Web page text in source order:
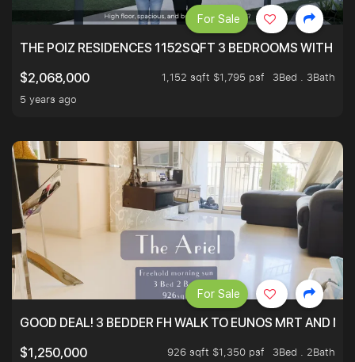
THE POIZ RESIDENCES 1152SQFT 3 BEDROOMS WITH
$2,068,000
1,152 sqft $1,795 psf
3Bed . 3Bath
5 years ago
For Sale
GOOD DEAL! 3 BEDDER FH WALK TO EUNOS MRT AND
$1,250,000
926 sqft $1,350 psf
3Bed . 2Bath
For Sale